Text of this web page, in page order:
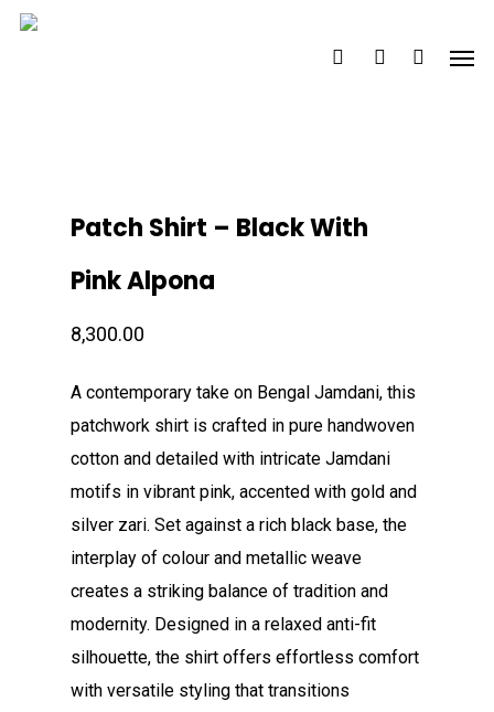
Skip
search account
Patch Shirt – Black With
Pink Alpona
8,300.00
A contemporary take on Bengal Jamdani, this
patchwork shirt is crafted in pure handwoven
cotton and detailed with intricate Jamdani
motifs in vibrant pink, accented with gold and
silver zari. Set against a rich black base, the
interplay of colour and metallic weave
creates a striking balance of tradition and
modernity. Designed in a relaxed anti-fit
silhouette, the shirt offers effortless comfort
with versatile styling that transitions